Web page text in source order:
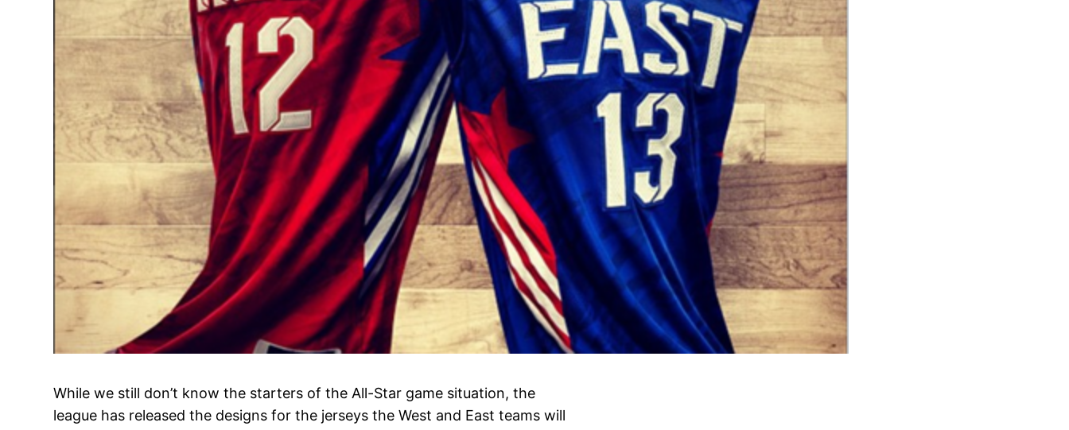
While we still don’t know the starters of the All-Star game situation, the
league has released the designs for the jerseys the West and East teams will